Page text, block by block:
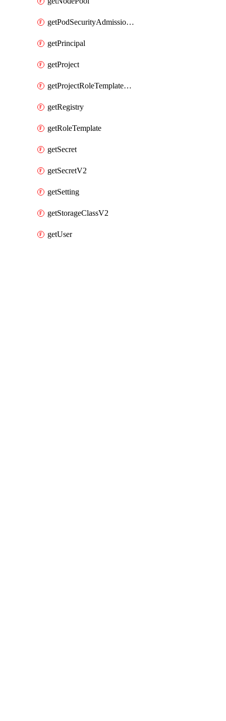
getPodSecurityAdmissionConfigurationTemplate
getPrincipal
getProject
getProjectRoleTemplateBinding
getRegistry
getRoleTemplate
getSecret
getSecretV2
getSetting
getStorageClassV2
getUser